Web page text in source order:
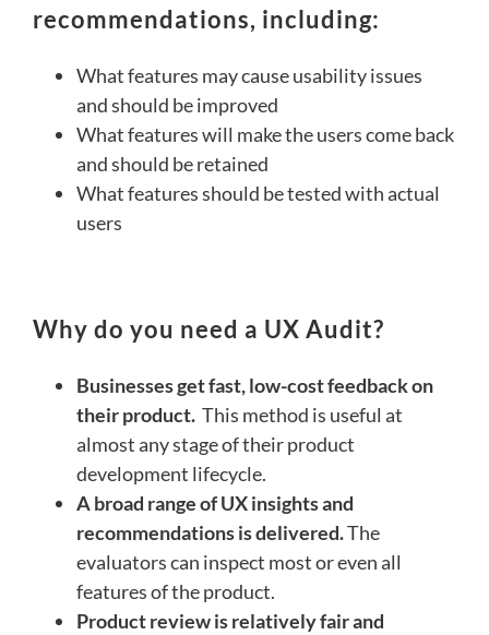
recommendations, including:
What features may cause usability issues
and should be improved
What features will make the users come back
and should be retained
What features should be tested with actual
users
Why do you need a UX Audit?
Businesses get fast, low-cost feedback on
their product. This method is useful at
almost any stage of their product
development lifecycle.
A broad range of UX insights and
recommendations is delivered.The
evaluators can inspect most or even all
features of the product.
Product review is relatively fair and